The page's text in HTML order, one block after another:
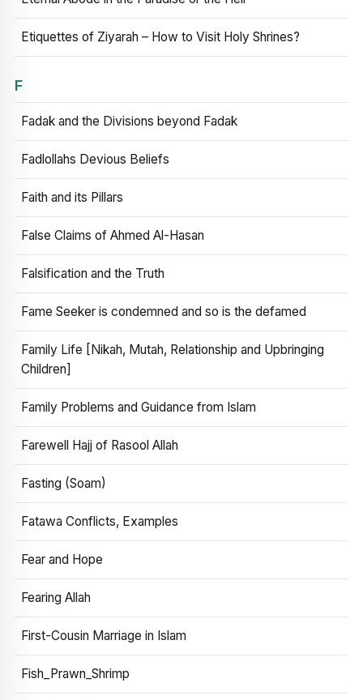
Etiquettes of Ziyarah – How to Visit Holy Shrines?
F
Fadak and the Divisions beyond Fadak
Fadlollahs Devious Beliefs
Faith and its Pillars
False Claims of Ahmed Al-Hasan
Falsification and the Truth
Fame Seeker is condemned and so is the defamed
Family Life [Nikah, Mutah, Relationship and Upbringing
Children]
Family Problems and Guidance from Islam
Farewell Hajj of Rasool Allah
Fasting (Soam)
Fatawa Conflicts, Examples
Fear and Hope
Fearing Allah
First-Cousin Marriage in Islam
Fish_Prawn_Shrimp